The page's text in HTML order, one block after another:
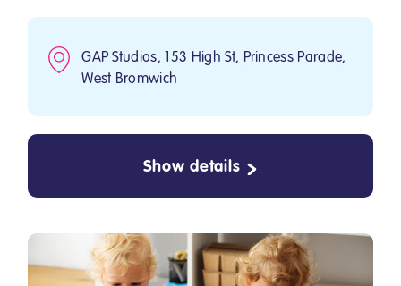
GAP Studios, 153 High St, Princess Parade,
West Bromwich
Show details